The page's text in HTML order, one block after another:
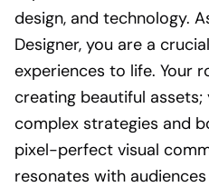
design, and technology.
Designer, you are a
experiences to life. Your
creating beautiful
complex strategies and
pixel-perfect visual
resonates with